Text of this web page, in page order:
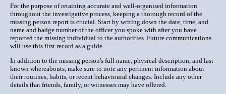
For the purpose of retaining accurate and well-organised information
throughout the investigative process, keeping a thorough record of the
missing person report is crucial. Start by writing down the date, time, and
name and badge number of the officer you spoke with after you have
reported the missing individual to the authorities. Future communications
will use this first record as a guide.
In addition to the missing person's full name, physical description, and last
known whereabouts, make sure to note any pertinent information about
their routines, habits, or recent behavioural changes. Include any other
details that friends, family, or witnesses may have offered.